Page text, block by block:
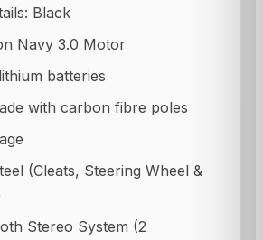
Black
Navy 3.0 Motor
batteries
with carbon fibre poles
(Cleats, Steering Wheel &
Stereo System (2